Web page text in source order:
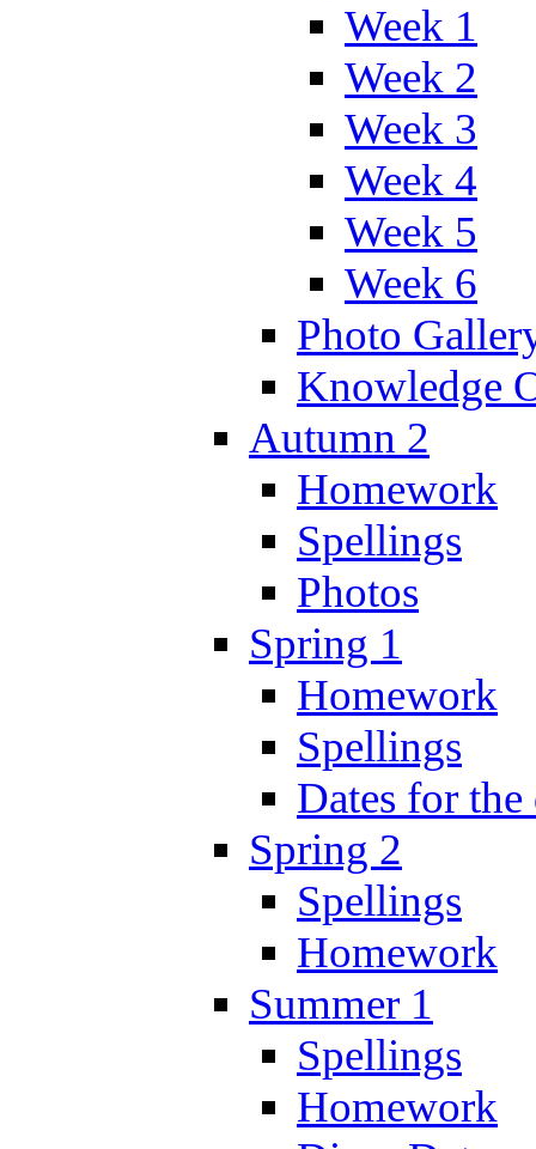
Week 1
Week 2
Week 3
Week 4
Week 5
Week 6
Photo
Knowledge
Autumn 2
Homework
Spellings
Photos
Spring 1
Homework
Spellings
Dates for
Spring 2
Spellings
Homework
Summer 1
Spellings
Homework